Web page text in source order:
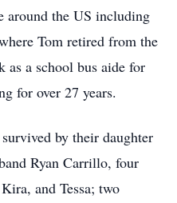
around the US including
Tom retired from the
as a school bus aide for
for over 27 years.
by their daughter
Ryan Carrillo, four
and Tessa; two